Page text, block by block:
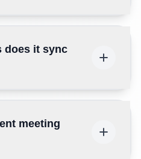
does it sync
meeting